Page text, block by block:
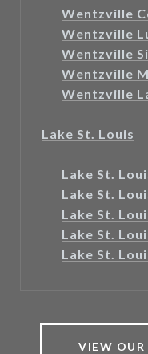
Wentzville
Wentzville
Wentzville
Wentzville
Wentzville
Lake St. Louis
Lake St.
Lake St.
Lake St.
Lake St.
Lake St.
VIEW OUR